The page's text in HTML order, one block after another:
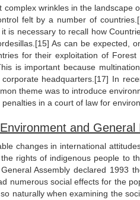
complex wrinkles in the landscape
felt by a number of
it is necessary to recall how
As can be expected,
for their exploitation of
is important because
headquarters.[17] In
theme was to introduce
in a court of law for
and General
changes in international
rights of indigenous people to
Assembly declared 1993
numerous social effects for the
naturally when examining the